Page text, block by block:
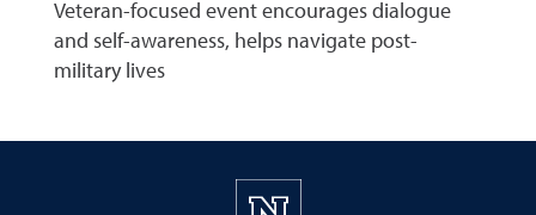
Veteran-focused event encourages dialogue
and self-awareness, helps navigate post-
military lives